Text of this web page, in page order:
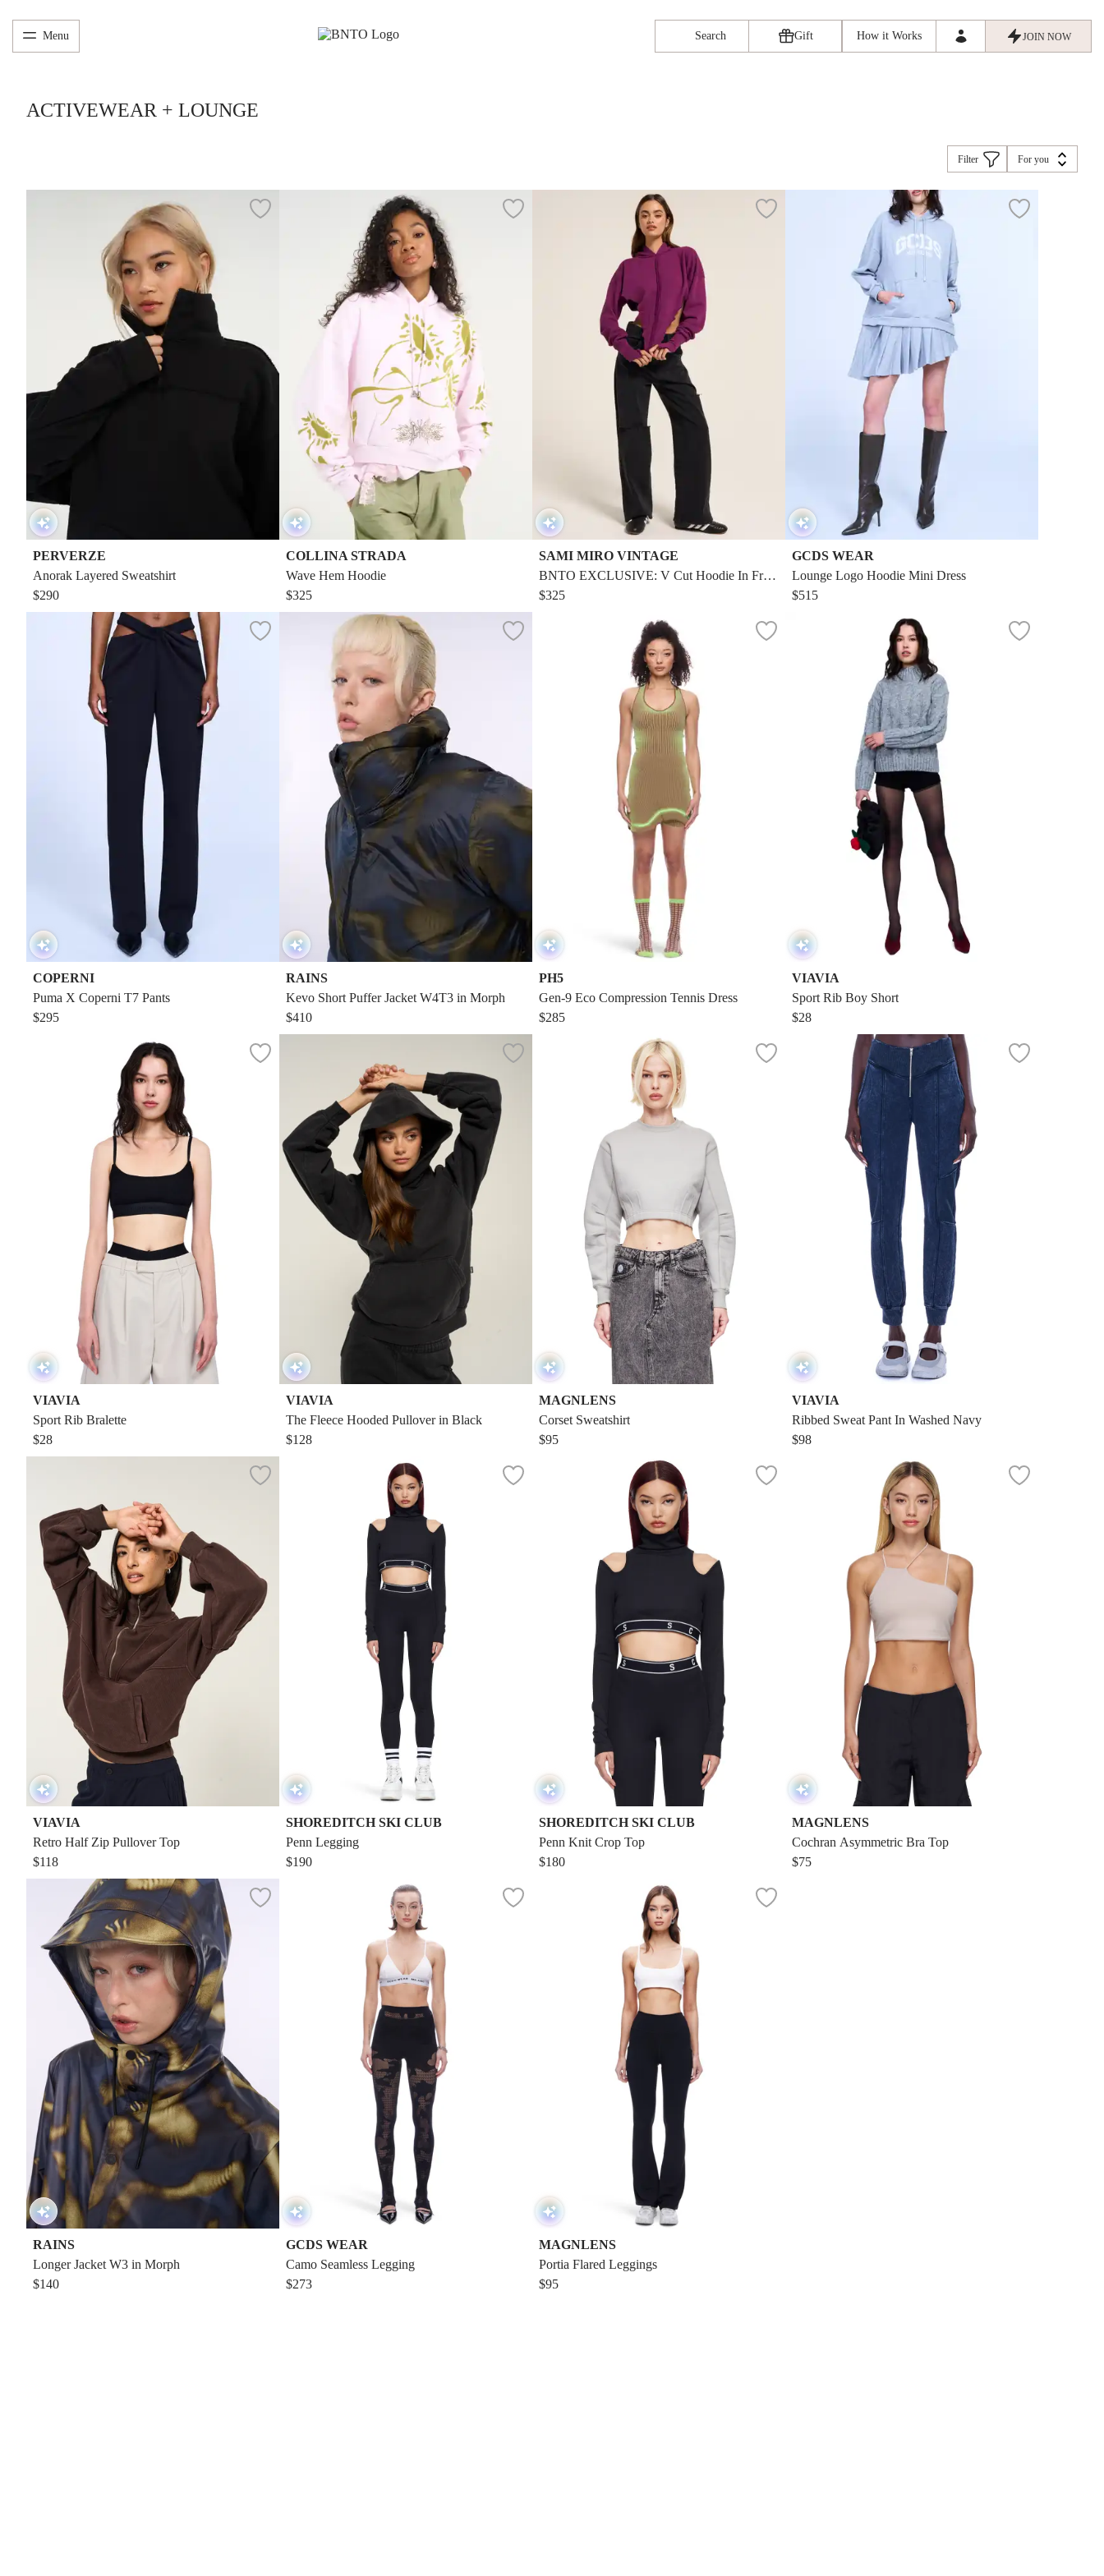
Menu Search Gift How it Works JOIN NOW
ACTIVEWEAR + LOUNGE
Filter For you
PERVERZE
Anorak Layered Sweatshirt
$290
COLLINA STRADA
Wave Hem Hoodie
$325
SAMI MIRO VINTAGE
BNTO EXCLUSIVE: V Cut Hoodie In Fren
ch Terry
$325
GCDS WEAR
Lounge Logo Hoodie Mini Dress
$515
COPERNI
Puma X Coperni T7 Pants
$295
RAINS
Kevo Short Puffer Jacket W4T3 in Morph
$410
PH5
Gen-9 Eco Compression Tennis Dress
$285
VIAVIA
Sport Rib Boy Short
$28
VIAVIA
Sport Rib Bralette
$28
VIAVIA
The Fleece Hooded Pullover in Black
$128
MAGNLENS
Corset Sweatshirt
$95
VIAVIA
Ribbed Sweat Pant In Washed Navy
$98
VIAVIA
Retro Half Zip Pullover Top
$118
SHOREDITCH SKI CLUB
Penn Legging
$190
SHOREDITCH SKI CLUB
Penn Knit Crop Top
$180
MAGNLENS
Cochran Asymmetric Bra Top
$75
RAINS
Longer Jacket W3 in Morph
$140
GCDS WEAR
Camo Seamless Legging
$273
MAGNLENS
Portia Flared Leggings
$95